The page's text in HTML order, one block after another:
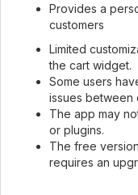
Provides a
customers
Limited
the cart widget.
Some users
issues between
The app may
or plugins.
The free
requires an